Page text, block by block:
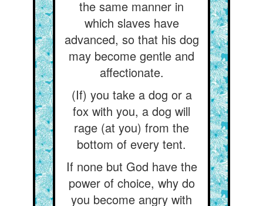
the same manner in
which slaves have
advanced, so that his dog
may become gentle and
affectionate.
(If) you take a dog or a
fox with you, a dog will
rage (at you) from the
bottom of every tent.
If none but God have the
power of choice, why do
you become angry with